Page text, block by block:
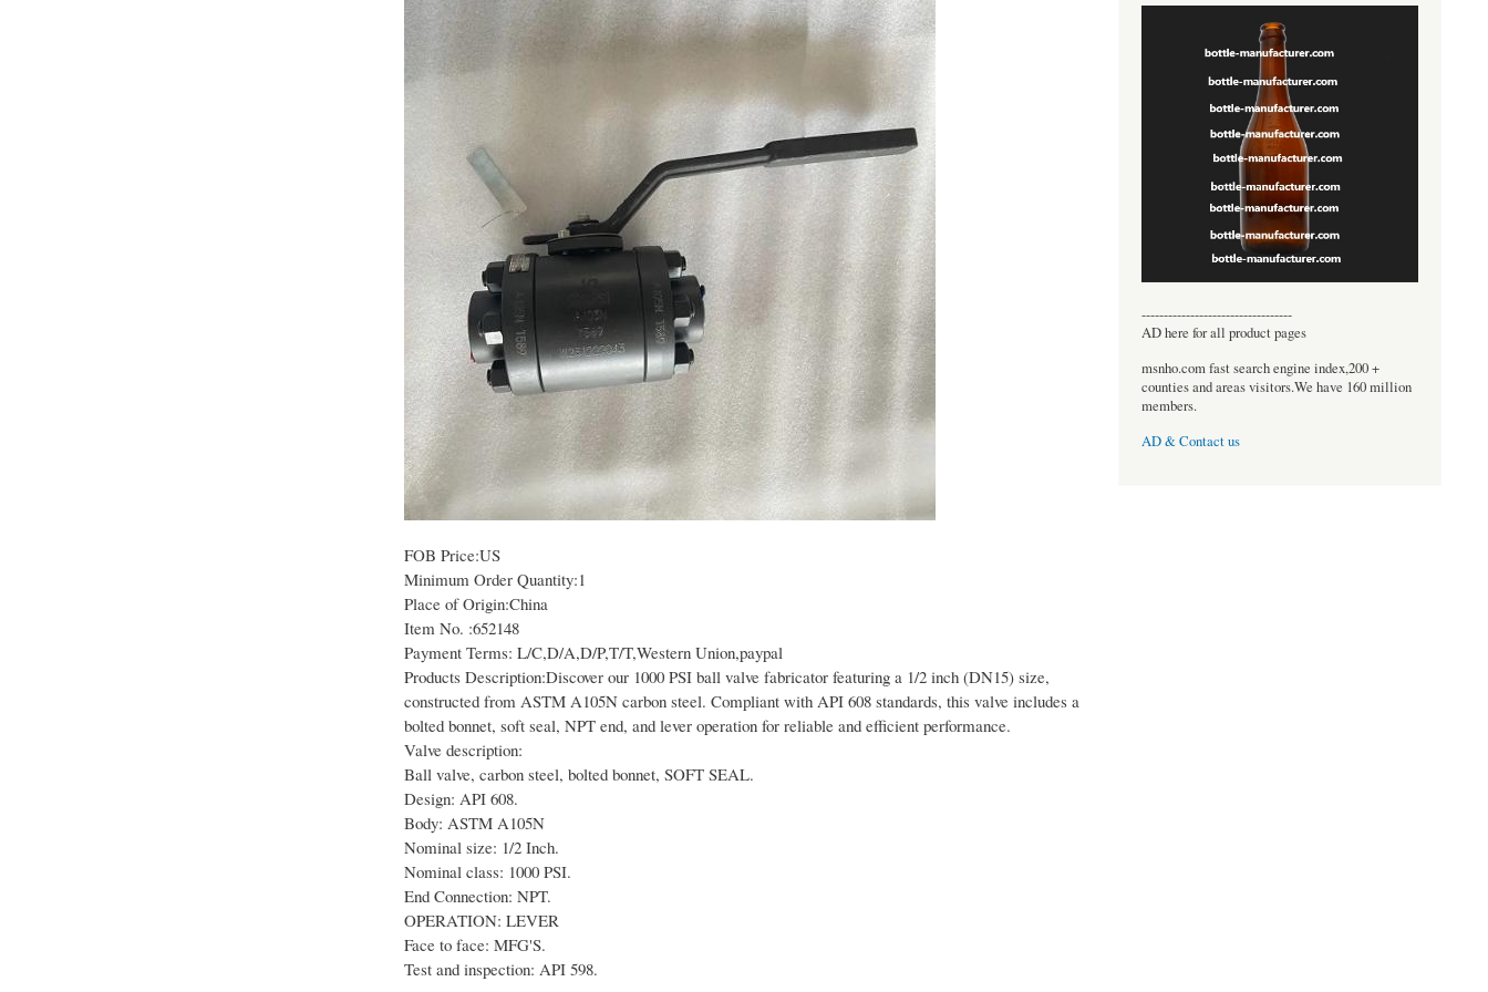
FOB Price:US
Minimum Order Quantity:1
Place of Origin:China
Item No. :652148
Payment Terms: L/C,D/A,D/P,T/T,Western Union,paypal
Products Description:Discover our 1000 PSI ball valve fabricator featuring a 1/2 inch (DN15) size,
constructed from ASTM A105N carbon steel. Compliant with API 608 standards, this valve includes a
bolted bonnet, soft seal, NPT end, and lever operation for reliable and efficient performance.
Valve description:
Ball valve, carbon steel, bolted bonnet, SOFT SEAL.
Design: API 608.
Body: ASTM A105N
Nominal size: 1/2 Inch.
Nominal class: 1000 PSI.
End Connection: NPT.
OPERATION: LEVER
Face to face: MFG'S.
Test and inspection: API 598.
----------------------------------
AD here for all product pages
msnho.com fast search engine index,200 +
counties and areas visitors.We have 160 million
members.
AD & Contact us